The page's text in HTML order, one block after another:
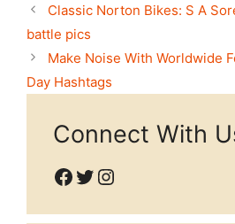
Classic Norton Bikes: S A
battle pics
Make Noise With Worldwide
Day Hashtags
Connect With
Facebook
Twitter
Instagram